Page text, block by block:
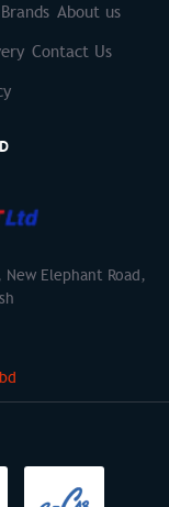
Brands About us
Contact Us
New Elephant Road,